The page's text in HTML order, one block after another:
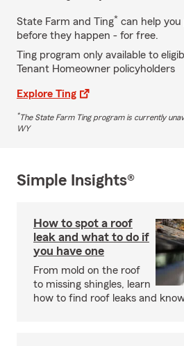
State Farm and Ting* can help
before they happen - for free.
Ting program only available to
Tenant Homeowner policyholders
Explore Ting
*The State Farm Ting program is currently
WY
Simple Insights®
How to spot a roof
leak and what to do if
you have one
From mold on the roof
to missing shingles, learn
how to find roof leaks and